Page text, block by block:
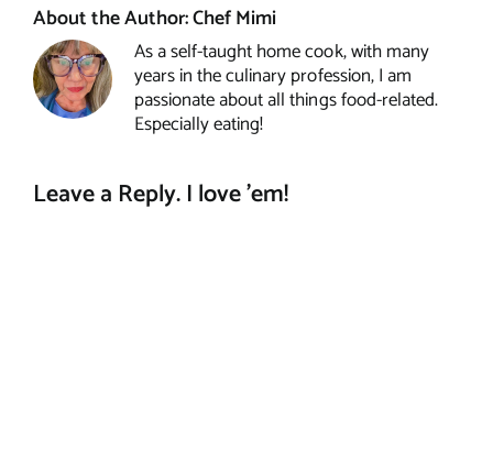
About the Author:Chef Mimi
As a self-taught home cook, with many
years in the culinary profession, I am
passionate about all things food-related.
Especially eating!
Leave a Reply. I love 'em!